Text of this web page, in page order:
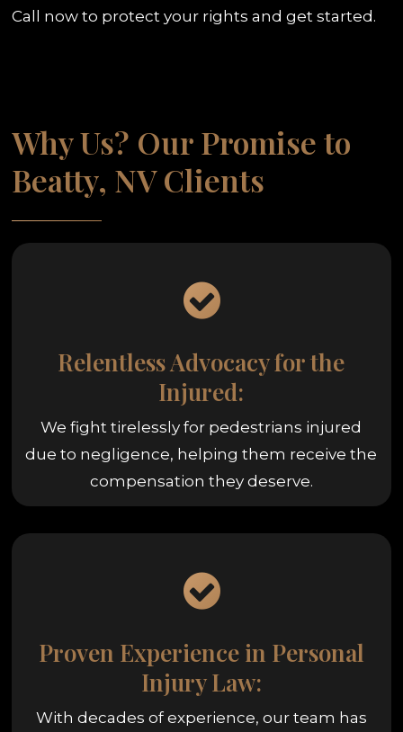
Call now to protect your rights and get started.
Why Us? Our Promise to
Beatty, NV Clients
Relentless Advocacy for the
Injured:
We fight tirelessly for pedestrians injured
due to negligence, helping them receive the
compensation they deserve.
Proven Experience in Personal
Injury Law:
With decades of experience, our team has